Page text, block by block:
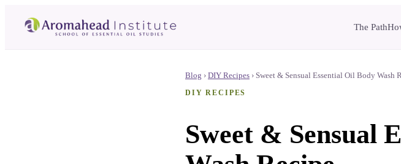
The Path
Blog › DIY Recipes › Sweet & Sensual Essential Oil Body Wash
DIY RECIPES
Sweet & Sensual